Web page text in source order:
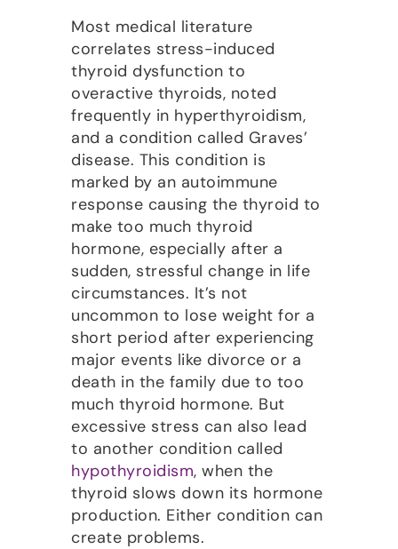
Most medical literature
correlates stress-induced
thyroid dysfunction to
overactive thyroids, noted
frequently in hyperthyroidism,
and a condition called Graves’
disease. This condition is
marked by an autoimmune
response causing the thyroid to
make too much thyroid
hormone, especially after a
sudden, stressful change in life
circumstances. It’s not
uncommon to lose weight for a
short period after experiencing
major events like divorce or a
death in the family due to too
much thyroid hormone. But
excessive stress can also lead
to another condition called
hypothyroidism, when the
thyroid slows down its hormone
production. Either condition can
create problems.